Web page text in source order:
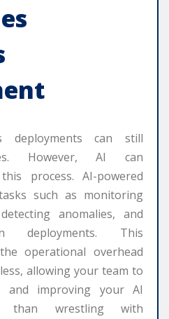
deployments can still
However, AI can
process. AI-powered
such as monitoring
anomalies, and
deployments. This
operational overhead
allowing your team to
and improving your AI
than wrestling with